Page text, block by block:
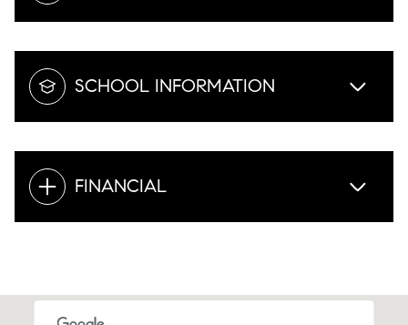
SCHOOL INFORMATION
FINANCIAL